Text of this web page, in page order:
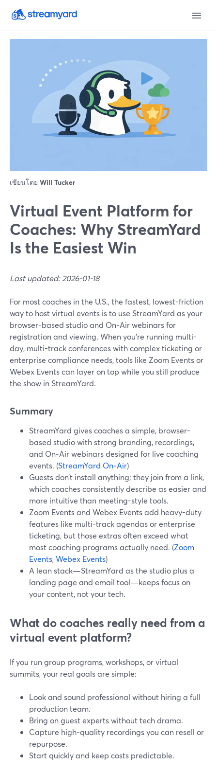
เขียนโดย Will Tucker
Virtual Event Platform for
Coaches: Why StreamYard
Is the Easiest Win
Last updated: 2026-01-18
For most coaches in the U.S., the fastest, lowest-friction
way to host virtual events is to use StreamYard as your
browser-based studio and On‑Air webinars for
registration and viewing. When you’re running multi-
day, multi-track conferences with complex ticketing or
enterprise compliance needs, tools like Zoom Events or
Webex Events can layer on top while you still produce
the show in StreamYard.
Summary
StreamYard gives coaches a simple, browser-
based studio with strong branding, recordings,
and On‑Air webinars designed for live coaching
events. (StreamYard On‑Air)
Guests don’t install anything; they join from a link,
which coaches consistently describe as easier and
more intuitive than meeting-style tools.
Zoom Events and Webex Events add heavy-duty
features like multi-track agendas or enterprise
ticketing, but those extras often exceed what
most coaching programs actually need. (Zoom
Events,Webex Events)
A lean stack—StreamYard as the studio plus a
landing page and email tool—keeps focus on
your content, not your tech.
What do coaches really need from a
virtual event platform?
If you run group programs, workshops, or virtual
summits, your real goals are simple:
Look and sound professional without hiring a full
production team.
Bring on guest experts without tech drama.
Capture high‑quality recordings you can resell or
repurpose.
Start quickly and keep costs predictable.